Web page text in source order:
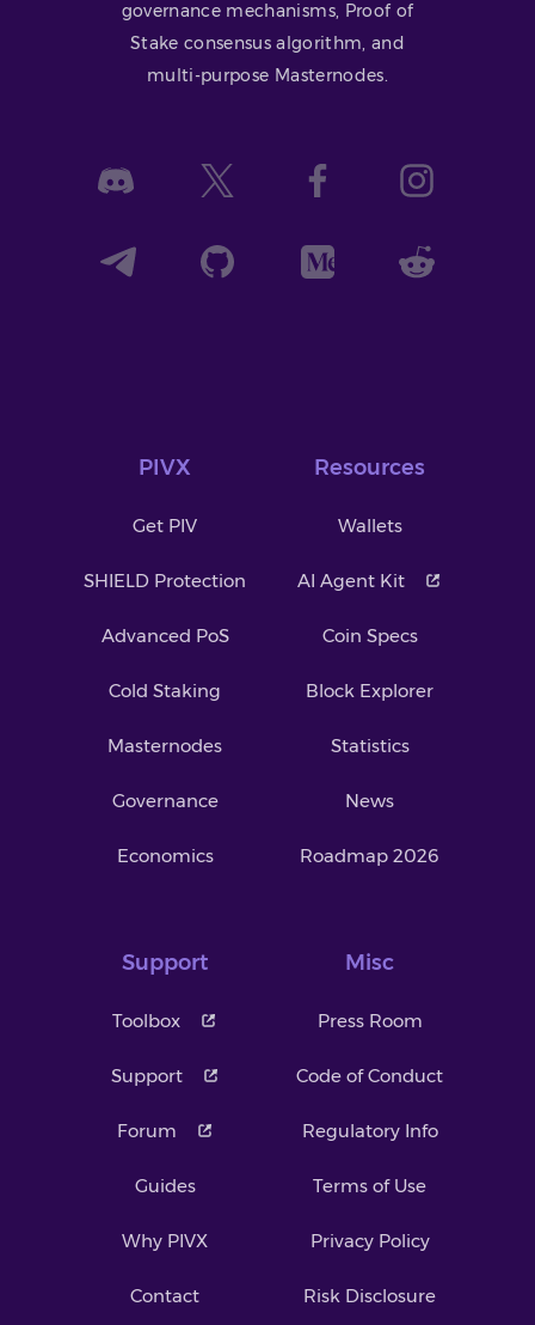
governance mechanisms, Proof of
Stake consensus algorithm, and
multi-purpose Masternodes.
PIVX
Get PIV
SHIELD Protection
Advanced PoS
Cold Staking
Masternodes
Governance
Economics
Resources
Wallets
AI Agent Kit
Coin Specs
Block Explorer
Statistics
News
Roadmap 2026
Support
Toolbox
Support
Forum
Guides
Why PIVX
Contact
Misc
Press Room
Code of Conduct
Regulatory Info
Terms of Use
Privacy Policy
Risk Disclosure